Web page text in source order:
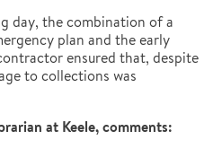
day, the combination of a
plan and the early
ensured that, despite
to collections was
at Keele, comments: